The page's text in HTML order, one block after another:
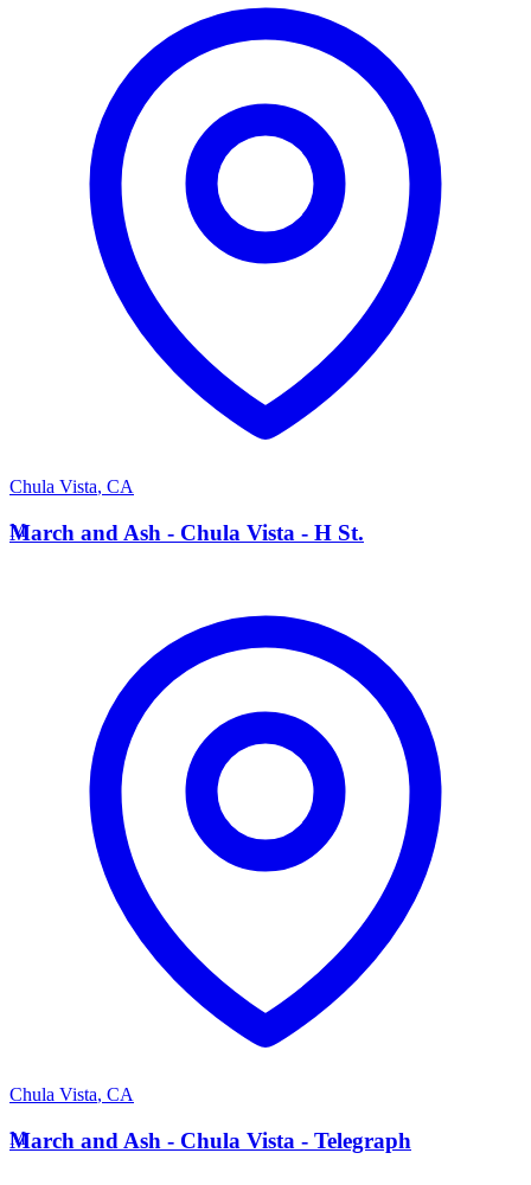
Chula Vista, CA
M
March and Ash - Chula Vista - H St.
Chula Vista, CA
M
March and Ash - Chula Vista - Telegraph